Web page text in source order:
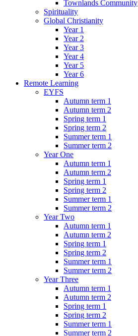
Townlands Community
Spirituality
Global Christianity
Year 1
Year 2
Year 3
Year 4
Year 5
Year 6
Remote Learning
EYFS
Autumn term 1
Autumn term 2
Spring term 1
Spring term 2
Summer term 1
Summer term 2
Year One
Autumn term 1
Autumn term 2
Spring term 1
Spring term 2
Summer term 1
Summer term 2
Year Two
Autumn term 1
Autumn term 2
Spring term 1
Spring term 2
Summer term 1
Summer term 2
Year Three
Autumn term 1
Autumn term 2
Spring term 1
Spring term 2
Summer term 1
Summer term 2